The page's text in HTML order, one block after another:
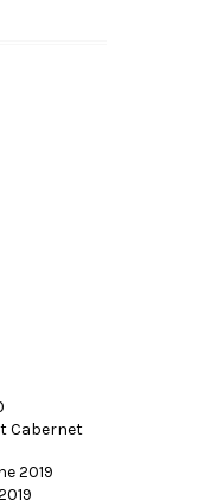
Cabernet
2019